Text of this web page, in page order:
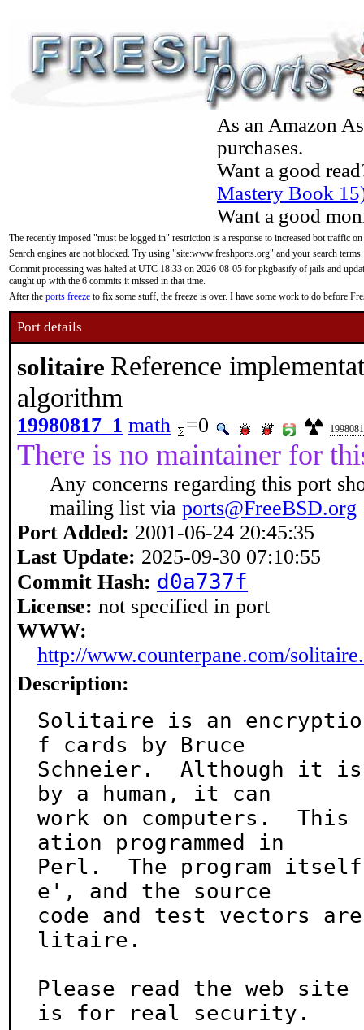
As an Amazon
purchases.
Want a good
Mastery Book
Want a good
The recently imposed "must be logged in" restriction is a response to increased bot traffic
Search engines are not blocked. Try using "site:www.freshports.org" and your search terms.
Commit processing was halted at UTC 18:33 on 2026-08-05 for pkgbasify of jails and
caught up with the 6 commits it missed in that time.
After the ports freeze to fix some stuff, the freeze is over. I have some work to do before
Port details
solitaire Reference
algorithm
19980817_1 math =0
There is no maintainer for
Any concerns regarding this port
mailing list via ports@FreeBSD.org
Port Added: 2001-06-24 20:45:35
Last Update: 2025-09-30 07:10:55
Commit Hash: d0a737f
License: not specified in port
WWW:
http://www.counterpane.com/
Description:
Solitaire is an
f cards by Bruce
Schneier.  Although it is
by a human, it can
work on computers.
ation programmed in
Perl.  The program
e', and the source
code and test vectors
litaire.
Please read the web
is for real security.